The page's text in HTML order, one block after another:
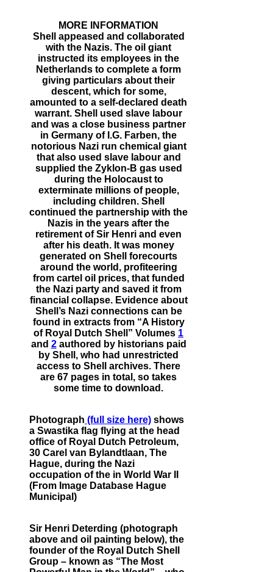
MORE INFORMATION
Shell appeased and collaborated
with the Nazis. The oil giant
instructed its employees in the
Netherlands to complete a form
giving particulars about their
descent, which for some,
amounted to a self-declared death
warrant. Shell used slave labour
and was a close business partner
in Germany of I.G. Farben, the
notorious Nazi run chemical giant
that also used slave labour and
supplied the Zyklon-B gas used
during the Holocaust to
exterminate millions of people,
including children. Shell
continued the partnership with the
Nazis in the years after the
retirement of Sir Henri and even
after his death. It was money
generated on Shell forecourts
around the world, profiteering
from cartel oil prices, that funded
the Nazi party and saved it from
financial collapse. Evidence about
Shell’s Nazi connections can be
found in extracts from “A History
of Royal Dutch Shell” Volumes 1
and 2authored by historians paid
by Shell, who had unrestricted
access to Shell archives. There
are 67 pages in total, so takes
some time to download.
Photograph (full size here) shows
a Swastika flag flying at the head
office of Royal Dutch Petroleum,
30 Carel van Bylandtlaan, The
Hague, during the Nazi
occupation of the in World War II
(From Image Database Hague
Municipal)
Sir Henri Deterding (photograph
above and oil painting below), the
founder of the Royal Dutch Shell
Group – known as “The Most